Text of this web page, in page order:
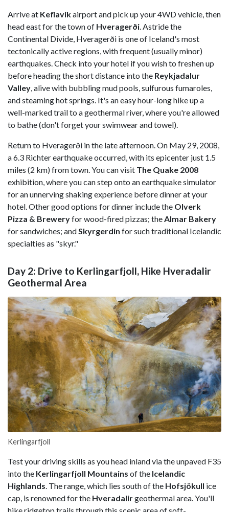
Arrive at Keflavikairport and pick up your 4WD vehicle, then
head east for the town of Hveragerði. Astride the
Continental Divide, Hveragerði is one of Iceland's most
tectonically active regions, with frequent (usually minor)
earthquakes. Check into your hotel if you wish to freshen up
before heading the short distance into the Reykjadalur
Valley, alive with bubbling mud pools, sulfurous fumaroles,
and steaming hot springs. It's an easy hour-long hike up a
well-marked trail to a geothermal river, where you're allowed
to bathe (don't forget your swimwear and towel).
Return to Hveragerði in the late afternoon. On May 29, 2008,
a 6.3 Richter earthquake occurred, with its epicenter just 1.5
miles (2 km) from town. You can visit The Quake 2008
exhibition, where you can step onto an earthquake simulator
for an unnerving shaking experience before dinner at your
hotel. Other good options for dinner include the Olverk
Pizza & Breweryfor wood-fired pizzas; theAlmar Bakery
for sandwiches; andSkyrgerdin for such traditional Icelandic
specialties as "skyr."
Day 2: Drive to Kerlingarfjoll, Hike Hveradalir
Geothermal Area
Kerlingarfjoll
Test your driving skills as you head inland via the unpaved F35
into the Kerlingarfjoll Mountains of the Icelandic
Highlands . The range, which lies south of the Hofsjökull ice
cap, is renowned for the Hveradalirgeothermal area. You'll
hike ridgetop trails through this scenic area of soft-